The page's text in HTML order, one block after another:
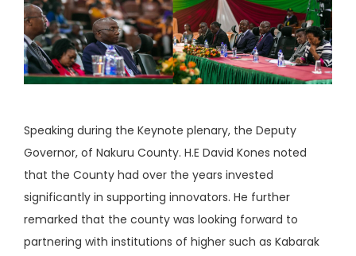
Speaking during the Keynote plenary, the Deputy
Governor, of Nakuru County. H.E David Kones noted
that the County had over the years invested
significantly in supporting innovators. He further
remarked that the county was looking forward to
partnering with institutions of higher such as Kabarak